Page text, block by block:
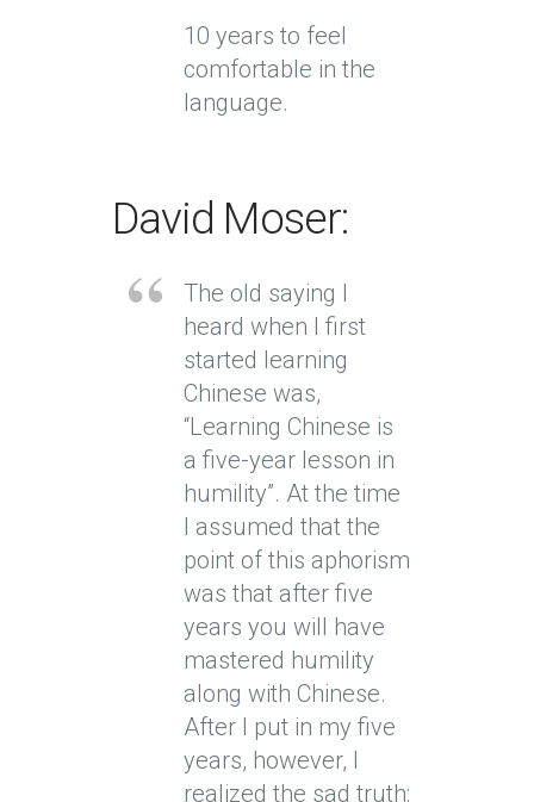
10 years to feel
comfortable in the
language.
David Moser:
The old saying I
heard when I first
started learning
Chinese was,
“Learning Chinese is
a five-year lesson in
humility”. At the time
I assumed that the
point of this aphorism
was that after five
years you will have
mastered humility
along with Chinese.
After I put in my five
years, however, I
realized the sad truth: